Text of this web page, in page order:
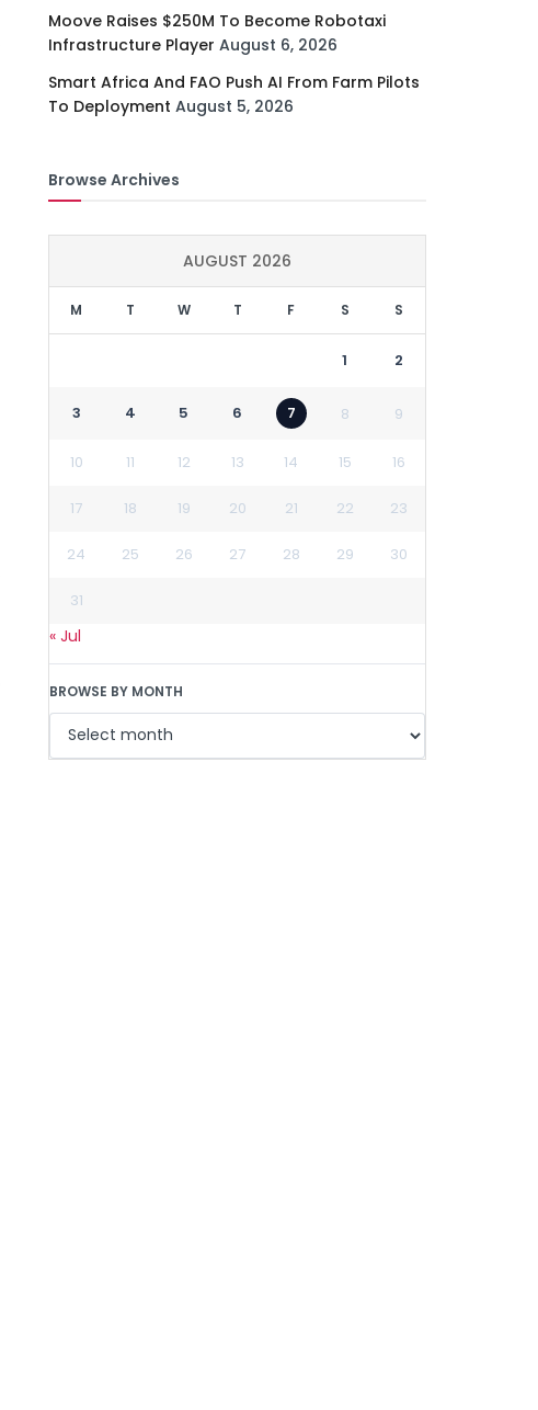
Moove Raises $250M To Become Robotaxi
Infrastructure Player August 6, 2026
Smart Africa And FAO Push AI From Farm Pilots
To Deployment August 5, 2026
Browse Archives
AUGUST 2026
M T W T F S S
1 2
3 4 5 6 7 8 9
10 11 12 13 14 15 16
17 18 19 20 21 22 23
24 25 26 27 28 29 30
31
« Jul
BROWSE BY MONTH